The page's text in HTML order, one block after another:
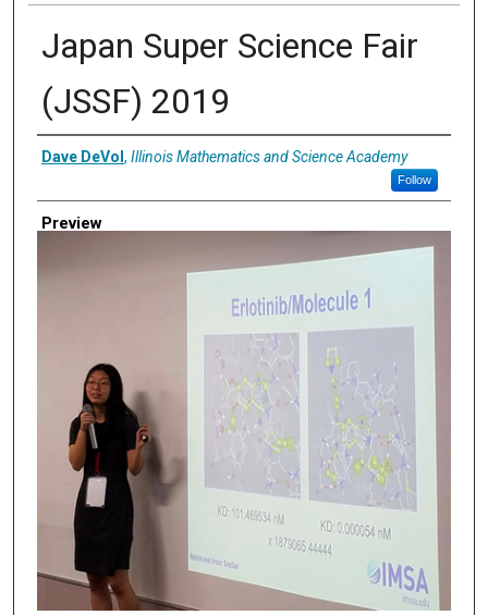
Japan Super Science Fair
(JSSF) 2019
Creator
Dave DeVol , Illinois Mathematics and Science Academy
Follow
Preview